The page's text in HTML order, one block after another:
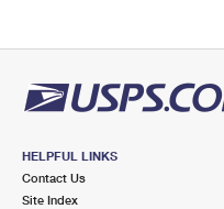
HELPFUL LINKS
Contact Us
Site Index